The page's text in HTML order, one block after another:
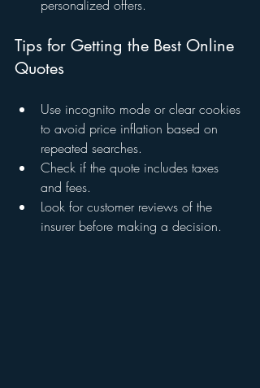
personalized offers.
Tips for Getting the Best Online
Quotes
Use incognito mode or clear cookies
to avoid price inflation based on
repeated searches.
Check if the quote includes taxes
and fees.
Look for customer reviews of the
insurer before making a decision.